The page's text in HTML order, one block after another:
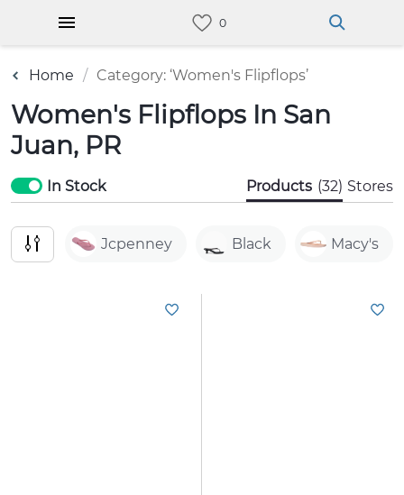
Home Category: ‘Women's Flipflops’
Women's Flipflops In San
Juan, PR
In Stock Products (32) Stores
Jcpenney Black Macy's